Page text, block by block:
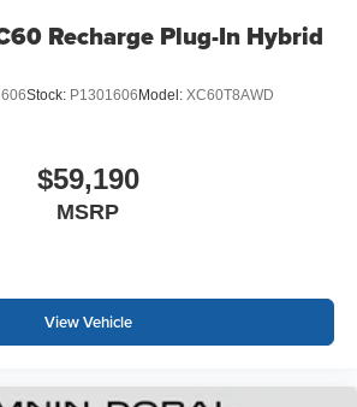
Recharge Plug-In Hybrid
Stock: P1301606 Model: XC60T8AWD
$59,190
MSRP
View Vehicle